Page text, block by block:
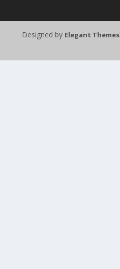
Designed by Elegant Themes